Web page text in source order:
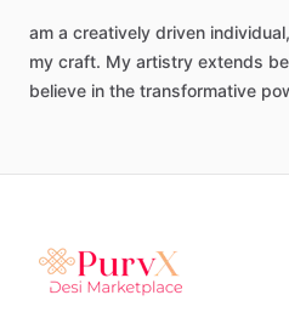
am a creatively driven individual,
my craft. My artistry extends
believe in the transformative